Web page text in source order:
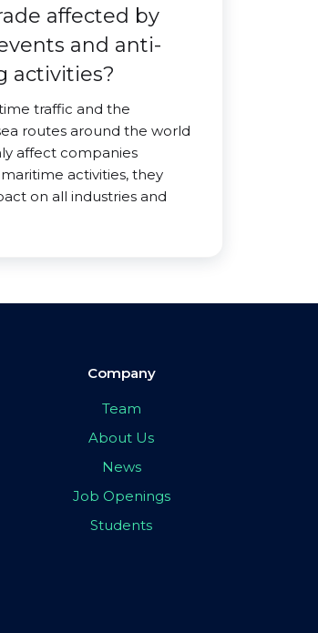
affected by
and anti-
activities?
traffic and the
routes around the world
affect companies
activities, they
on all industries and
Company
Team
About Us
News
Job Openings
Students